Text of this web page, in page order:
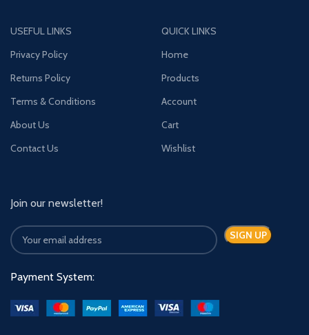
USEFUL LINKS
Privacy Policy
Returns Policy
Terms & Conditions
About Us
Contact Us
QUICK LINKS
Home
Products
Account
Cart
Wishlist
Join our newsletter!
Payment System: